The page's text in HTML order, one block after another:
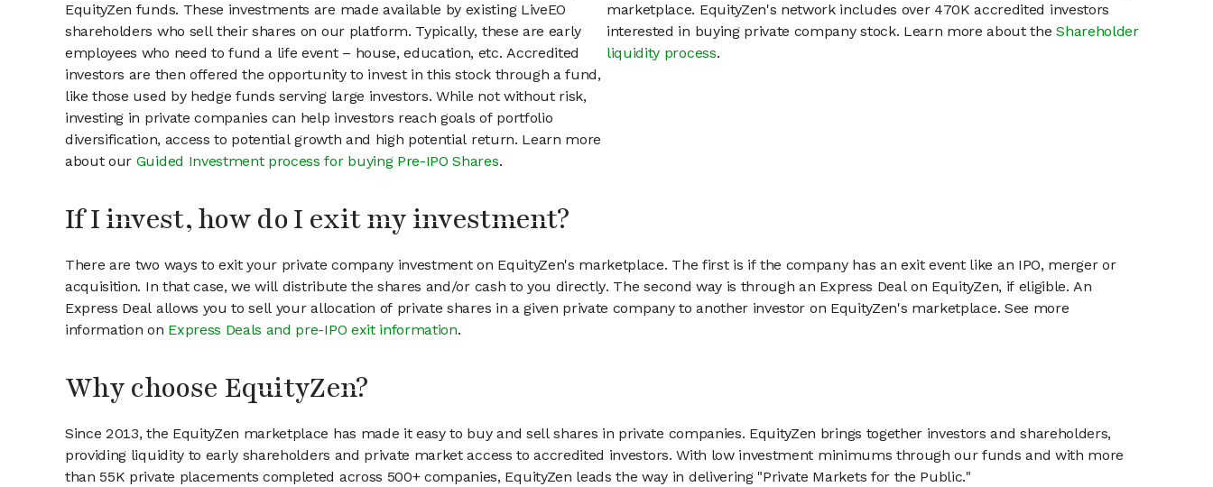
EquityZen funds. These investments are made available by existing LiveEO
shareholders who sell their shares on our platform. Typically, these are early
employees who need to fund a life event – house, education, etc. Accredited
investors are then offered the opportunity to invest in this stock through a fund,
like those used by hedge funds serving large investors. While not without risk,
investing in private companies can help investors reach goals of portfolio
diversification, access to potential growth and high potential return. Learn more
about our Guided Investment process for buying Pre-IPO Shares.
marketplace. EquityZen's network includes over 470K accredited investors
interested in buying private company stock. Learn more about theShareholder
liquidity process.
If I invest, how do I exit my investment?
There are two ways to exit your private company investment on EquityZen's marketplace. The first is if the company has an exit event like an IPO, merger or
acquisition. In that case, we will distribute the shares and/or cash to you directly. The second way is through an Express Deal on EquityZen, if eligible. An
Express Deal allows you to sell your allocation of private shares in a given private company to another investor on EquityZen's marketplace. See more
information on Express Deals and pre-IPO exit information.
Why choose EquityZen?
Since 2013, the EquityZen marketplace has made it easy to buy and sell shares in private companies. EquityZen brings together investors and shareholders,
providing liquidity to early shareholders and private market access to accredited investors. With low investment minimums through our funds and with more
than 55K private placements completed across 500+ companies, EquityZen leads the way in delivering "Private Markets for the Public."